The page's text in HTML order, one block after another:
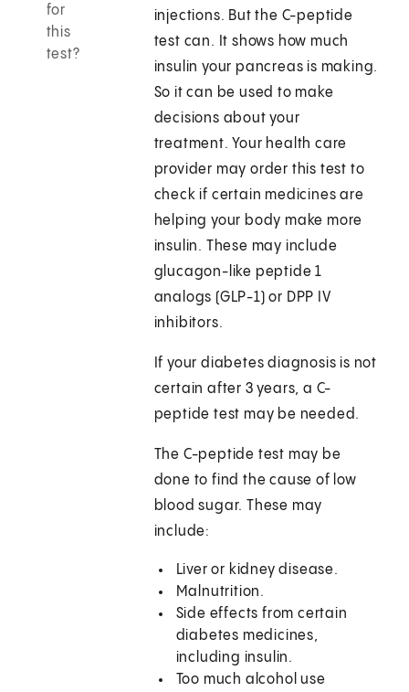
for
this
test?
injections. But the C-peptide
test can. It shows how much
insulin your pancreas is making.
So it can be used to make
decisions about your
treatment. Your health care
provider may order this test to
check if certain medicines are
helping your body make more
insulin. These may include
glucagon-like peptide 1
analogs (GLP-1) or DPP IV
inhibitors.
If your diabetes diagnosis is not
certain after 3 years, a C-
peptide test may be needed.
The C-peptide test may be
done to find the cause of low
blood sugar. These may
include:
Liver or kidney disease.
Malnutrition.
Side effects from certain
diabetes medicines,
including insulin.
Too much alcohol use